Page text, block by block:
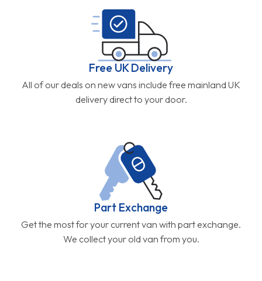
Free UK Delivery
All of our deals on new vans include free mainland UK
delivery direct to your door.
Part Exchange
Get the most for your current van with part exchange.
We collect your old van from you.